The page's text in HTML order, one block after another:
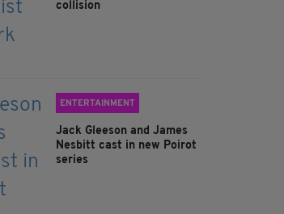
collision
ENTERTAINMENT
Jack Gleeson and James
Nesbitt cast in new Poirot
series